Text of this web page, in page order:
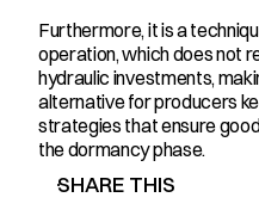
Furthermore, it is a
operation, which does not
hydraulic investments,
alternative for producers
strategies that ensure
the dormancy phase.
SHARE THIS